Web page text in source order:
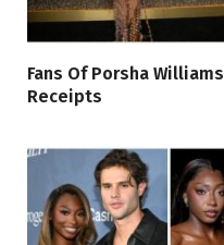
Fans Of Porsha
Receipts